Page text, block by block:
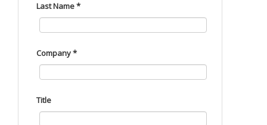
Last Name *
Company *
Title